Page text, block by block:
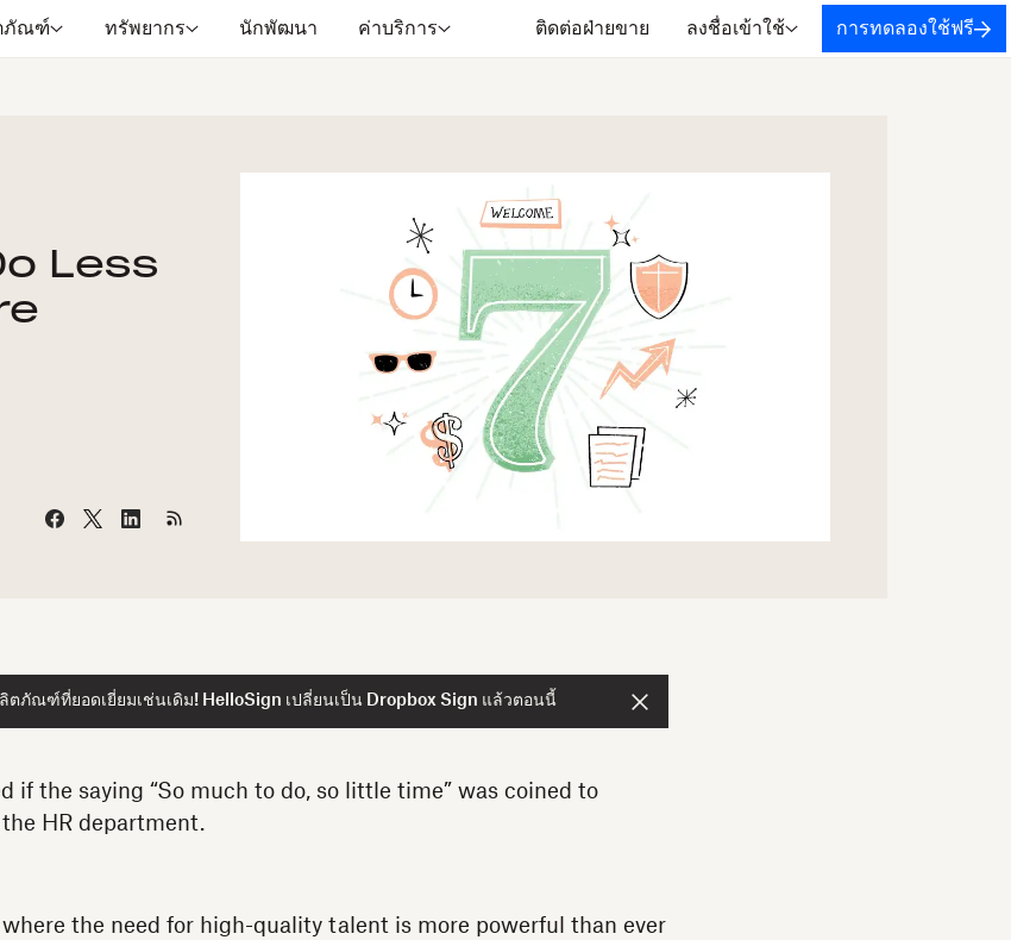
ภัณฑ์ ทรัพยากร นักพัฒนา ค่าบริการ ติดต่อฝ่ายขาย ลงชื่อเข้าใช้ การทดลองใช้ฟรี
Less
ภัณฑ์ที่ยอดเยี่ยมเช่นเดิม! HelloSign เปลี่ยนเป็น Dropbox Sign แล้วตอนนี้
if the saying “So much to do, so little time” was coined to
HR department.
where the need for high-quality talent is more powerful than ever